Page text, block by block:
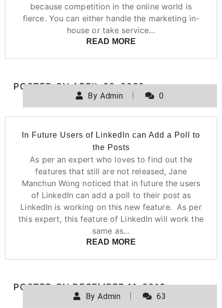
because competition in the online world is
fierce. You can either handle the marketing in-
house or take service…
READ MORE
POSTED ONAPRIL 29, 2020
By Admin 0
In Future Users of LinkedIn can Add a Poll to
the Posts
As per an expert who loves to find out the
features that still are not released, Jane
Manchun Wong noticed that in future the users
of LinkedIn can add a poll to their post as
LinkedIn is working on this new feature. As per
this expert, this feature of LinkedIn will work the
same as…
READ MORE
POSTED ONDECEMBER 11, 2019
By Admin 63